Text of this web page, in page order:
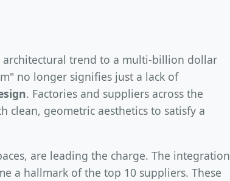
trend to a multi-billion dollar
no longer signifies just a lack of
. Factories and suppliers across the
clean, geometric aesthetics to satisfy a
are leading the charge. The integration
a hallmark of the top 10 suppliers. These